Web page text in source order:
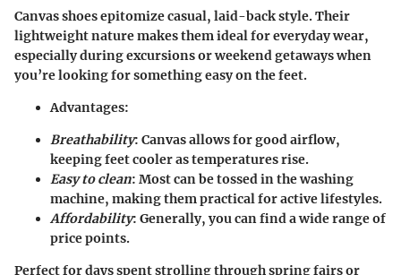
Canvas shoes epitomize casual, laid-back style. Their
lightweight nature makes them ideal for everyday wear,
especially during excursions or weekend getaways when
you’re looking for something easy on the feet.
Advantages:
Breathability: Canvas allows for good airflow,
keeping feet cooler as temperatures rise.
Easy to clean: Most can be tossed in the washing
machine, making them practical for active lifestyles.
Affordability: Generally, you can find a wide range of
price points.
Perfect for days spent strolling through spring fairs or